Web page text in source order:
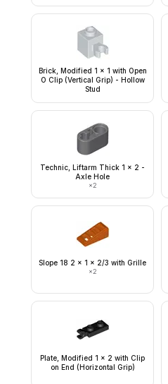
Brick, Modified 1 x 1 with Open
O Clip (Vertical Grip) - Hollow
Stud
Technic, Liftarm Thick 1 x 2 -
Axle Hole
×2
Slope 18 2 x 1 x 2/3 with Grille
×2
Plate, Modified 1 x 2 with Clip
on End (Horizontal Grip)